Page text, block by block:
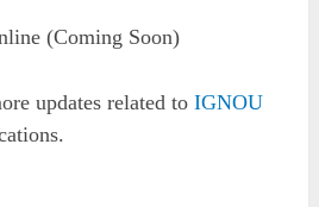
(Coming Soon)
updates related toIGNOU